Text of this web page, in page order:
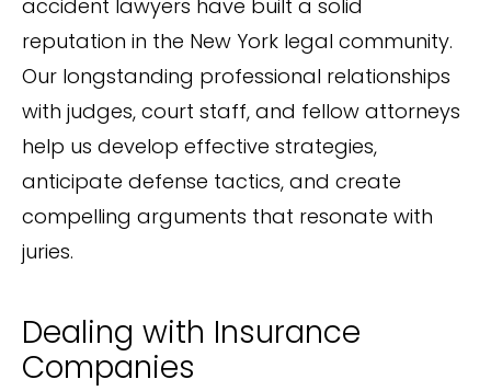
accident lawyers have built a solid
reputation in the New York legal community.
Our longstanding professional relationships
with judges, court staff, and fellow attorneys
help us develop effective strategies,
anticipate defense tactics, and create
compelling arguments that resonate with
juries.
Dealing with Insurance
Companies